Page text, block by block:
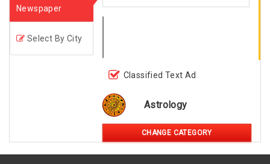
Newspaper
Select By City
Classified Text Ad
Astrology
CHANGE CATEGORY